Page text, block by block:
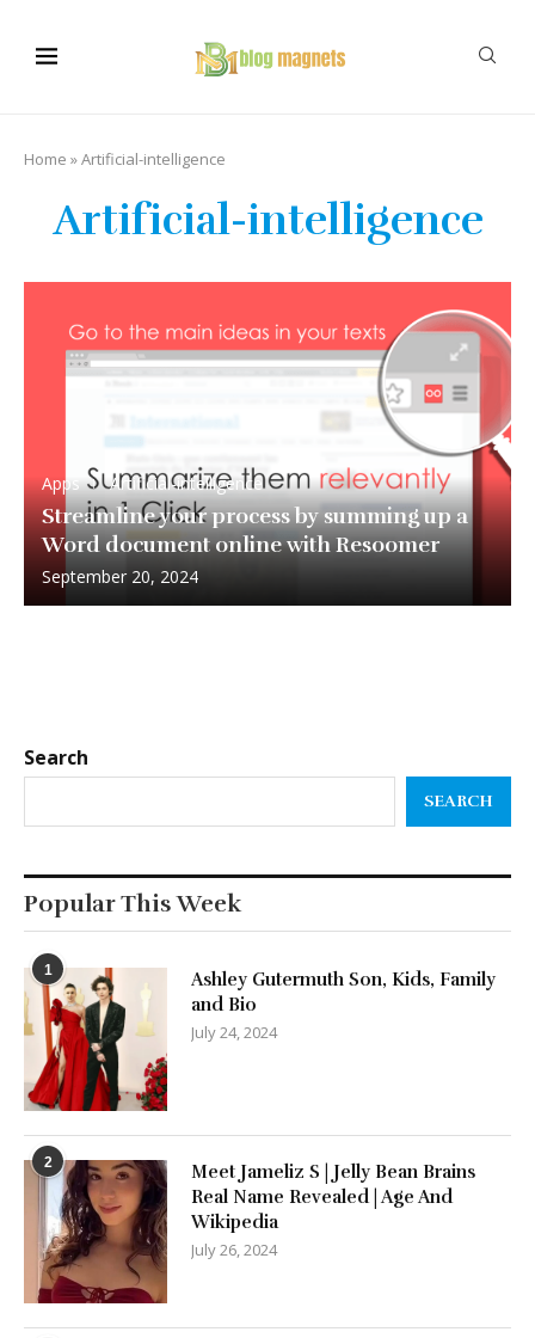
Home »Artificial-intelligence
Artificial-intelligence
Apps Artificial-intelligence
Streamline your process by summing up a
Word document online with Resoomer
September 20, 2024
Search
SEARCH
Popular This Week
1
Ashley Gutermuth Son, Kids, Family
and Bio
July 24, 2024
2
Meet Jameliz S | Jelly Bean Brains
Real Name Revealed | Age And
Wikipedia
July 26, 2024